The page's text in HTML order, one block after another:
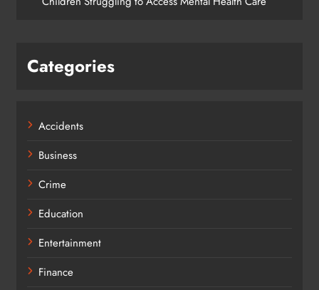
Categories
Accidents
Business
Crime
Education
Entertainment
Finance